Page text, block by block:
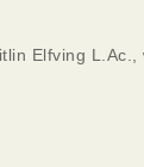
Elfving L.Ac.,